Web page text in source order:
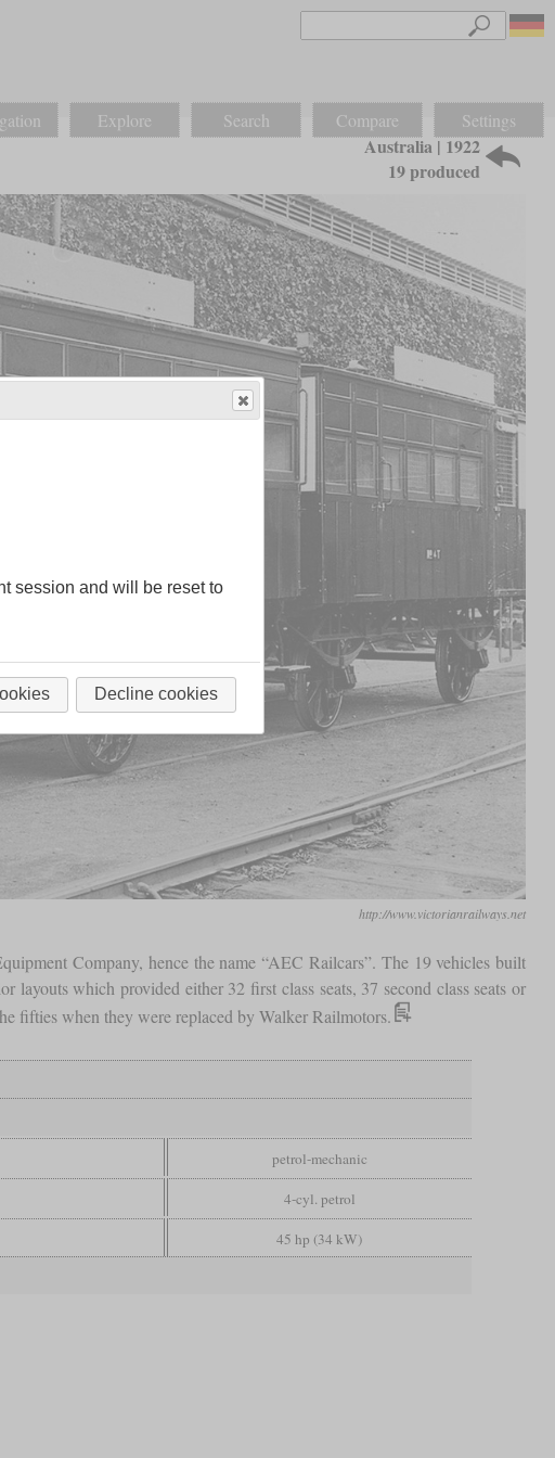
Explore Search Compare Settings
Australia | 1922
19 produced
http://www.victorianrailways.net
Company, hence the name “AEC Railcars”. The 19 vehicles built
which provided either 32 first class seats, 37 second class seats or
fifties when they were replaced by Walker Railmotors.
petrol-mechanic
4-cyl. petrol
45 hp (34 kW)
session and will be reset to
Decline cookies